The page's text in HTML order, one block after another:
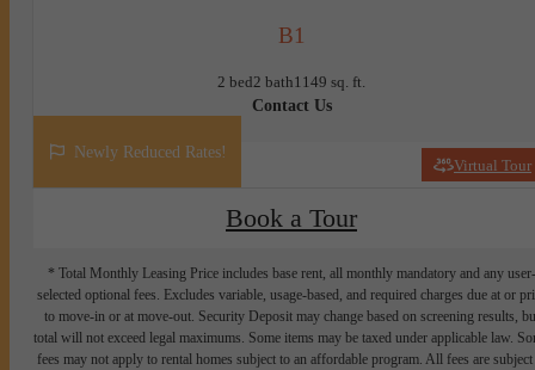
B1
2 bed2 bath1149 sq. ft.
Contact Us
Virtual Tour
Newly Reduced Rates!
Book a Tour
* Total Monthly Leasing Price includes base rent, all monthly mandatory and any user-
selected optional fees. Excludes variable, usage-based, and required charges due at or
to move-in or at move-out. Security Deposit may change based on screening results,
total will not exceed legal maximums. Some items may be taxed under applicable law.
fees may not apply to rental homes subject to an affordable program. All fees are subject